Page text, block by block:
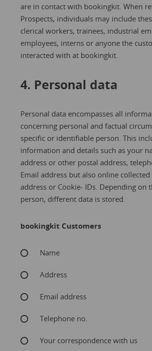
are in contact with bookingkit. When
Prospects, individuals may include
clerical workers, trainees, industrial
employees, interns or anyone the
interacted with at bookingkit.
4. Personal data
Personal data encompasses all
concerning personal and factual
specific or identifiable person. This
information and details such as your
address or other postal address,
Email address but also online collected
address or Cookie- IDs. Depending on
person, different data is stored.
bookingkit Customers
Name
Address
Email address
Telephone no.
Your correspondence with us